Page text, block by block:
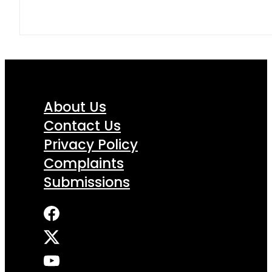
About Us
Contact Us
Privacy Policy
Complaints
Submissions